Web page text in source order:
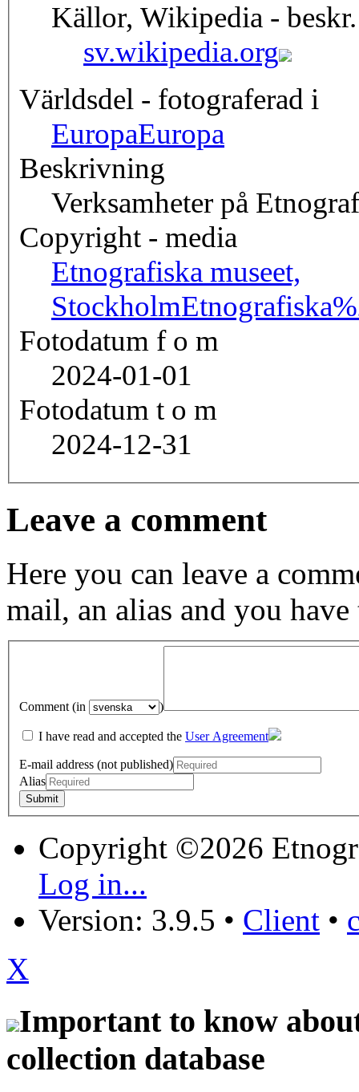
Källor, Wikipedia -
sv.wikipedia.org
Världsdel - fotograferad i
EuropaEuropa
Beskrivning
Verksamheter på
Copyright - media
Etnografiska museet,
Stockholm
Fotodatum f o m
2024-01-01
Fotodatum t o m
2024-12-31
Leave a comment
Here you can leave a
mail, an alias and you have
Comment (in )
I have read and accepted the User Agreement
E-mail address (not published)
Alias
Copyright ©2026
Log in...
Version: 3.9.5 • Client •
X
Important to know
collection database